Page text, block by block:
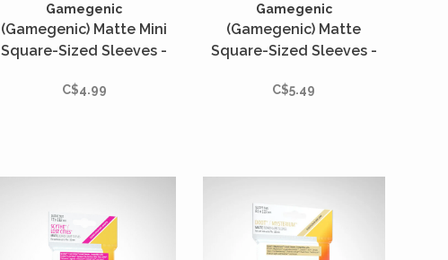
Gamegenic
(Gamegenic) Matte Mini
Square-Sized Sleeves -
C$4.99
Gamegenic
(Gamegenic) Matte
Square-Sized Sleeves -
C$5.49